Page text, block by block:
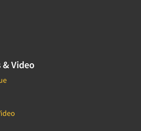
& Video